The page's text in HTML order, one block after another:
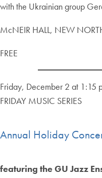
with the Ukrainian group
McNEIR HALL, NEW
FREE
Friday, December 2 at 1:15
FRIDAY MUSIC SERIES
Annual Holiday
featuring the GU Jazz